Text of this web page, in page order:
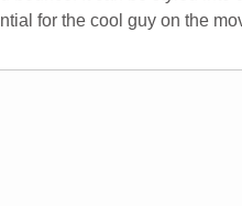
for the cool guy on the